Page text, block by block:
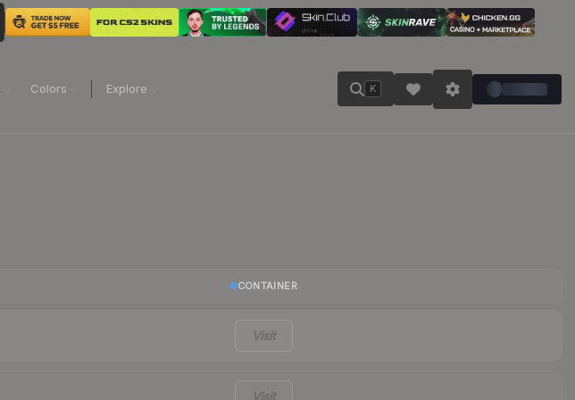
Colors Explore K
CONTAINER
Visit
Visit